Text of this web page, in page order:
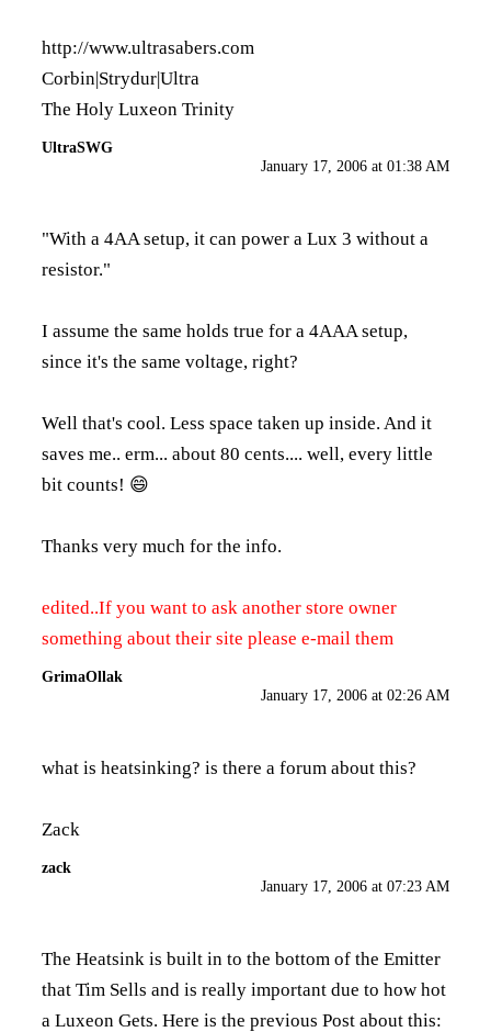
http://www.ultrasabers.com
Corbin|Strydur|Ultra
The Holy Luxeon Trinity
UltraSWG
January 17, 2006 at 01:38 AM
"With a 4AA setup, it can power a Lux 3 without a
resistor."
I assume the same holds true for a 4AAA setup,
since it's the same voltage, right?
Well that's cool. Less space taken up inside. And it
saves me.. erm... about 80 cents.... well, every little
bit counts! 😄
Thanks very much for the info.
edited..If you want to ask another store owner
something about their site please e-mail them
GrimaOllak
January 17, 2006 at 02:26 AM
what is heatsinking? is there a forum about this?
Zack
zack
January 17, 2006 at 07:23 AM
The Heatsink is built in to the bottom of the Emitter
that Tim Sells and is really important due to how hot
a Luxeon Gets. Here is the previous Post about this: